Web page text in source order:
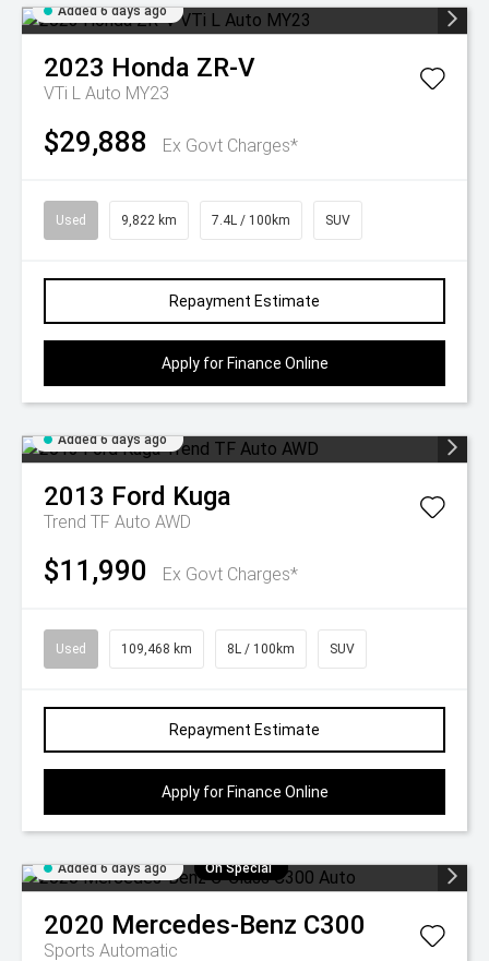
Added 6 days ago
2023 Honda ZR-V
VTi L Auto MY23
$29,888 Ex Govt Charges*
Used 9,822 km 7.4L / 100km SUV
Repayment Estimate
Apply for Finance Online
Added 6 days ago
2013 Ford Kuga
Trend TF Auto AWD
$11,990 Ex Govt Charges*
Used 109,468 km 8L / 100km SUV
Repayment Estimate
Apply for Finance Online
Added 6 days ago On Special
2020 Mercedes-Benz C300
Sports Automatic